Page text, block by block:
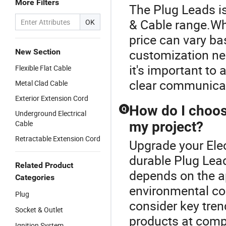
More Filters
OK
New Section
Flexible Flat Cable
Metal Clad Cable
Exterior Extension Cord
Underground Electrical
Cable
Retractable Extension Cord
Related Product
Categories
Plug
Socket & Outlet
The Plug Leads
& Cable
price can vary
customization
it's important to
clear
Q How do I
my project?
Upgrade your
durable Plug
depends on the
environmental
consider key
products at